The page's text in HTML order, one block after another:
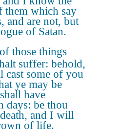
them which say
and are not, but
of Satan.
those things
suffer: behold,
cast some of you
ye may be
have
days: be thou
and I will
of life.